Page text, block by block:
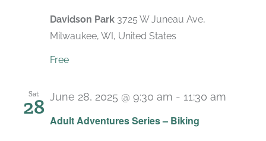
Davidson Park 3725 W Juneau Ave,
Milwaukee, WI, United States
Free
Sat
28
Adult Adventures Series – Biking
June 28, 2025 @ 9:30 am - 11:30 am